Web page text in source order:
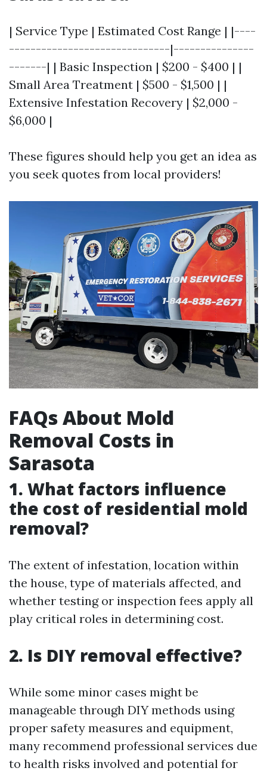
| Service Type | Estimated Cost Range | |----
------------------------------|---------------
-------| | Basic Inspection | $200 - $400 | |
Small Area Treatment | $500 - $1,500 | |
Extensive Infestation Recovery | $2,000 -
$6,000 |
These figures should help you get an idea as
you seek quotes from local providers!
FAQs About Mold
Removal Costs in
Sarasota
1. What factors influence
the cost of residential mold
removal?
The extent of infestation, location within
the house, type of materials affected, and
whether testing or inspection fees apply all
play critical roles in determining cost.
2. Is DIY removal effective?
While some minor cases might be
manageable through DIY methods using
proper safety measures and equipment,
many recommend professional services due
to health risks involved and potential for